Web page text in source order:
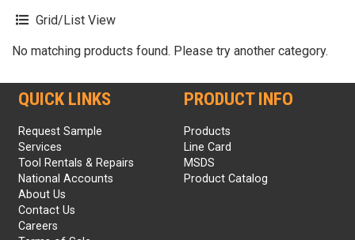
Grid/List View
No matching products found. Please try another category.
QUICK LINKS
Request Sample
Services
Tool Rentals & Repairs
National Accounts
About Us
Contact Us
Careers
PRODUCT INFO
Products
Line Card
MSDS
Product Catalog